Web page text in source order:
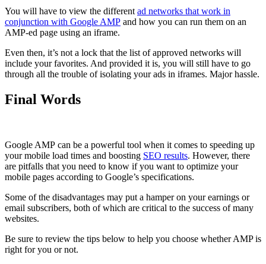
You will have to view the different ad networks that work in
conjunction with Google AMP and how you can run them on an
AMP-ed page using an iframe.
Even then, it’s not a lock that the list of approved networks will
include your favorites. And provided it is, you will still have to go
through all the trouble of isolating your ads in iframes. Major hassle.
Final Words
Google AMP can be a powerful tool when it comes to speeding up
your mobile load times and boosting SEO results. However, there
are pitfalls that you need to know if you want to optimize your
mobile pages according to Google’s specifications.
Some of the disadvantages may put a hamper on your earnings or
email subscribers, both of which are critical to the success of many
websites.
Be sure to review the tips below to help you choose whether AMP is
right for you or not.